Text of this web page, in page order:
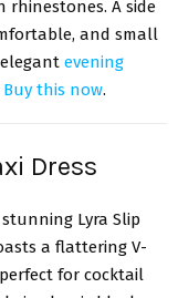
rhinestones. A side
and small
evening
Buy this now.
Dress
Lyra Slip
a flattering V-
for cocktail